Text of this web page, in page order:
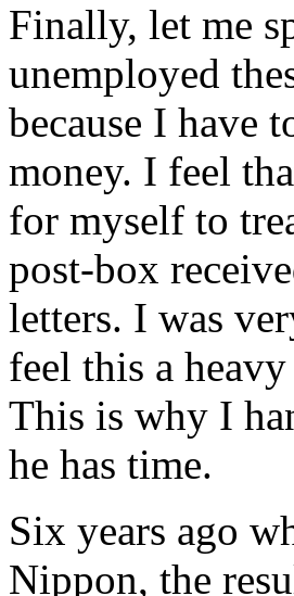
Finally, let me
unemployed
because I have
money. I feel
for myself to
post-box
letters. I was
feel this a
This is why I
he has time.
Six years ago
Nippon, the